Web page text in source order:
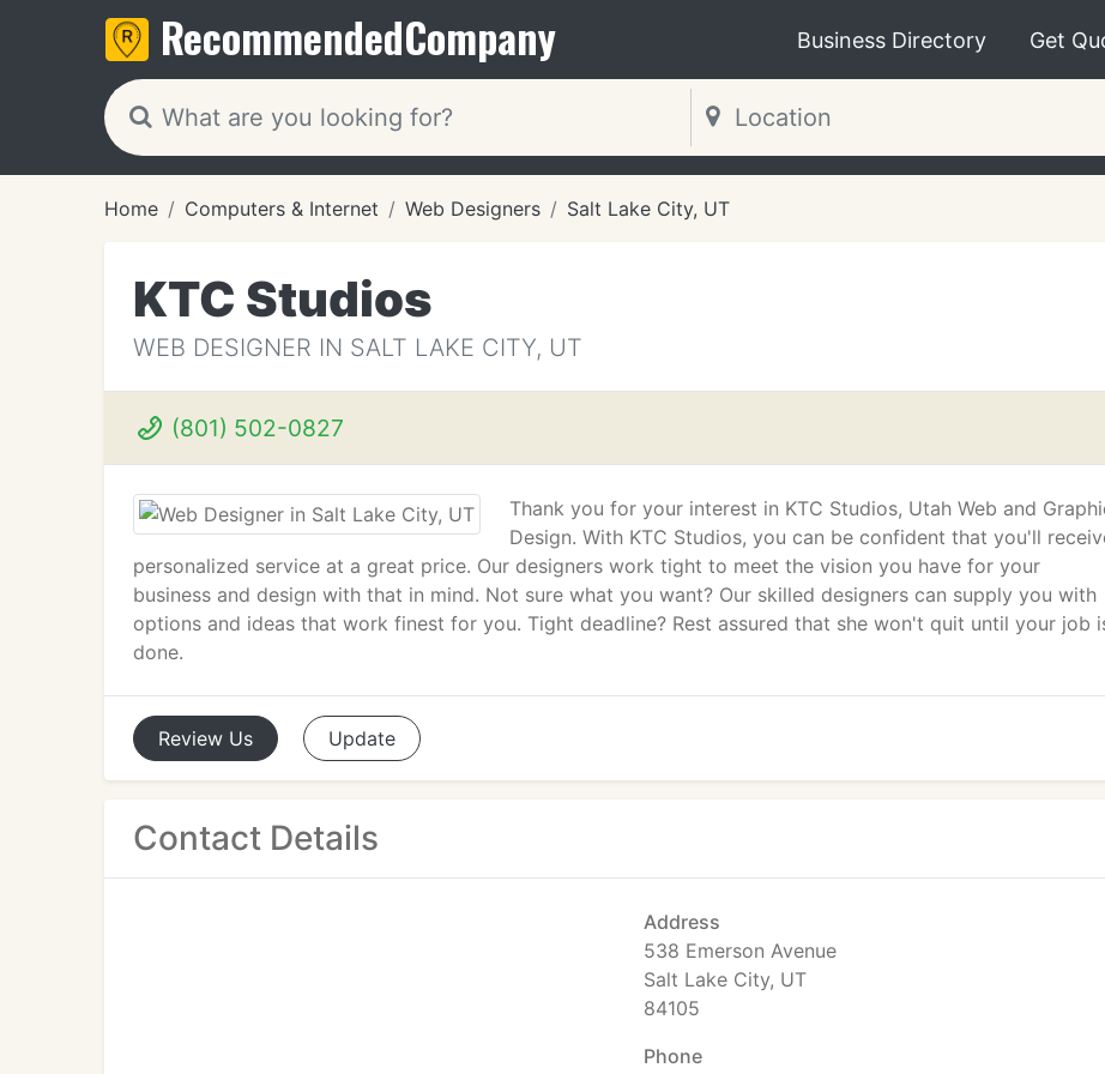
RecommendedCompany Business Directory Get
Home Computers & Internet Web Designers Salt Lake City, UT
KTC Studios
WEB DESIGNER IN SALT LAKE CITY, UT
(801) 502-0827
Thank you for your interest in KTC Studios, Utah Web and
Design. With KTC Studios, you can be confident that you'll
personalized service at a great price. Our designers work tight to meet the vision you have for your
business and design with that in mind. Not sure what you want? Our skilled designers can supply you with
options and ideas that work finest for you. Tight deadline? Rest assured that she won't quit until your job
done.
Review Us Update
Contact Details
Address
538 Emerson Avenue
Salt Lake City, UT
84105
Phone